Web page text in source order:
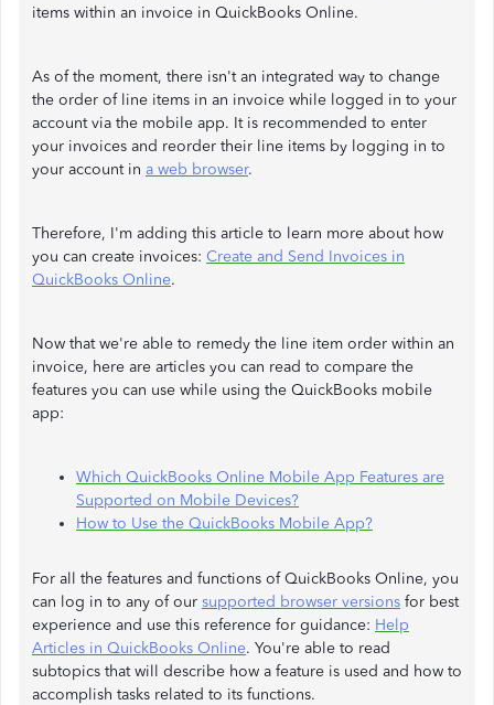
items within an invoice in QuickBooks Online.
As of the moment, there isn't an integrated way to change
the order of line items in an invoice while logged in to your
account via the mobile app. It is recommended to enter
your invoices and reorder their line items by logging in to
your account in a web browser.
Therefore, I'm adding this article to learn more about how
you can create invoices: Create and Send Invoices in
QuickBooks Online.
Now that we're able to remedy the line item order within an
invoice, here are articles you can read to compare the
features you can use while using the QuickBooks mobile
app:
Which QuickBooks Online Mobile App Features are
Supported on Mobile Devices?
How to Use the QuickBooks Mobile App?
For all the features and functions of QuickBooks Online, you
can log in to any of our supported browser versions for best
experience and use this reference for guidance: Help
Articles in QuickBooks Online. You're able to read
subtopics that will describe how a feature is used and how to
accomplish tasks related to its functions.